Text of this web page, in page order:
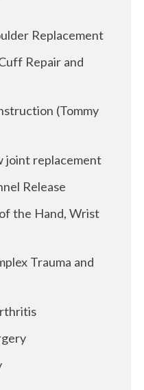
Replacement
Repair and
(Tommy
joint replacement
Release
the Hand, Wrist
Trauma and